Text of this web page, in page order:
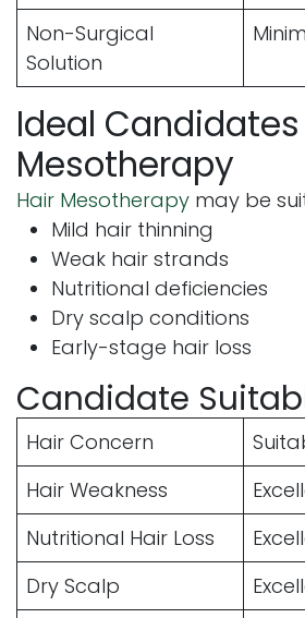
Non-Surgical
Solution
Ideal
Mesotherapy
Hair Mesotherapy may be
Mild hair thinning
Weak hair strands
Nutritional deficiencies
Dry scalp conditions
Early-stage hair loss
Candidate
Hair Concern
Hair Weakness
Nutritional Hair Loss
Dry Scalp